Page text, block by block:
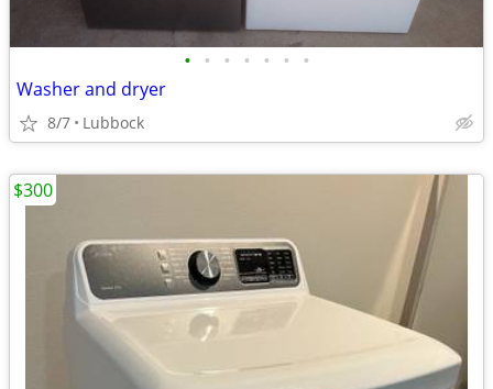
• • • • • • •
Washer and dryer
8/7 Lubbock
$300